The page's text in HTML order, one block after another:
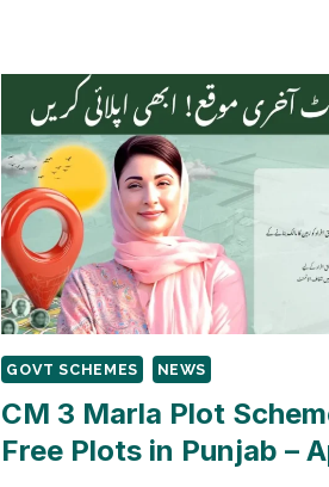
2025:
APPLY
FOR
0%
INTEREST
GOVT SCHEMES NEWS
CM 3 Marla Plot
Free Plots in Punjab –